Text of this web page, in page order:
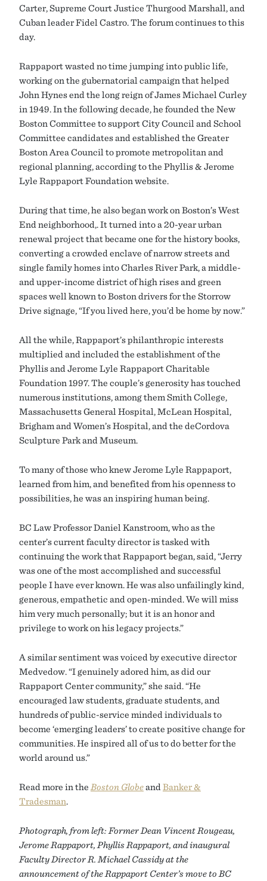
Carter, Supreme Court Justice Thurgood Marshall, and
Cuban leader Fidel Castro. The forum continues to this
day.
Rappaport wasted no time jumping into public life,
working on the gubernatorial campaign that helped
John Hynes end the long reign of James Michael Curley
in 1949. In the following decade, he founded the New
Boston Committee to support City Council and School
Committee candidates and established the Greater
Boston Area Council to promote metropolitan and
regional planning, according to the Phyllis & Jerome
Lyle Rappaport Foundation website.
During that time, he also began work on Boston’s West
End neighborhood,. It turned into a 20-year urban
renewal project that became one for the history books,
converting a crowded enclave of narrow streets and
single family homes into Charles River Park, a middle-
and upper-income district of high rises and green
spaces well known to Boston drivers for the Storrow
Drive signage, “If you lived here, you’d be home by now.”
All the while, Rappaport’s philanthropic interests
multiplied and included the establishment of the
Phyllis and Jerome Lyle Rappaport Charitable
Foundation 1997. The couple’s generosity has touched
numerous institutions, among them Smith College,
Massachusetts General Hospital, McLean Hospital,
Brigham and Women’s Hospital, and the deCordova
Sculpture Park and Museum.
To many of those who knew Jerome Lyle Rappaport,
learned from him, and benefited from his openness to
possibilities, he was an inspiring human being.
BC Law Professor Daniel Kanstroom, who as the
center’s current faculty director is tasked with
continuing the work that Rappaport began, said, “Jerry
was one of the most accomplished and successful
people I have ever known. He was also unfailingly kind,
generous, empathetic and open-minded. We will miss
him very much personally; but it is an honor and
privilege to work on his legacy projects.”
A similar sentiment was voiced by executive director
Medvedow. “I genuinely adored him, as did our
Rappaport Center community,” she said. “He
encouraged law students, graduate students, and
hundreds of public-service minded individuals to
become ‘emerging leaders’ to create positive change for
communities. He inspired all of us to do better for the
world around us.”
Read more in the Boston Globe and Banker &
Tradesman
Photograph, from left: Former Dean Vincent Rougeau,
Jerome Rappaport, Phyllis Rappaport, and inaugural
Faculty Director R. Michael Cassidy at the
announcement of the Rappaport Center’s move to BC